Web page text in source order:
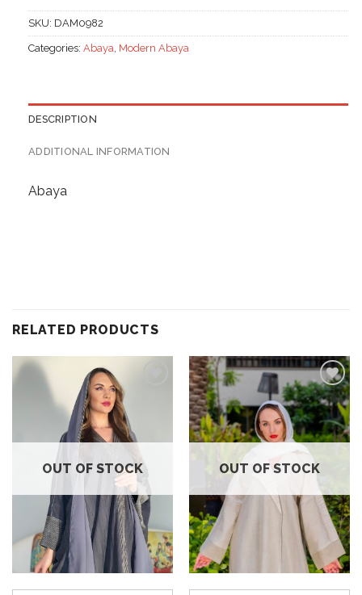
SKU: DAM0982
Categories: Abaya, Modern Abaya
DESCRIPTION
ADDITIONAL INFORMATION
Abaya
RELATED PRODUCTS
wishlist
OUT OF STOCK
Add to
wishlist
OUT OF STOCK